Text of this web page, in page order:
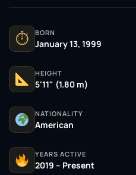
⏱ BORN
January 13, 1999
HEIGHT
5'11" (1.80 m)
NATIONALITY
American
YEARS ACTIVE
2019 – Present